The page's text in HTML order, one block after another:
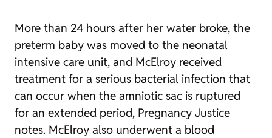
More than 24 hours after her water broke, the
preterm baby was moved to the neonatal
intensive care unit, and McElroy received
treatment for a serious bacterial infection that
can occur when the amniotic sac is ruptured
for an extended period, Pregnancy Justice
notes. McElroy also underwent a blood